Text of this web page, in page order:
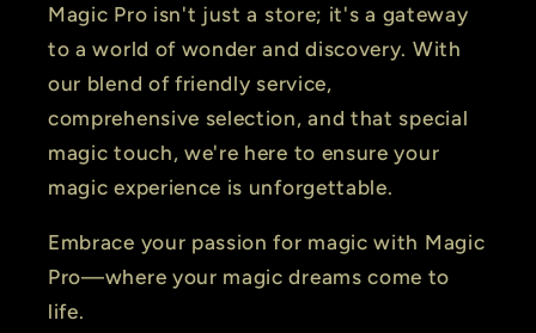
Magic Pro isn't just a store; it's a gateway
to a world of wonder and discovery. With
our blend of friendly service,
comprehensive selection, and that special
magic touch, we're here to ensure your
magic experience is unforgettable.
Embrace your passion for magic with Magic
Pro—where your magic dreams come to
life.